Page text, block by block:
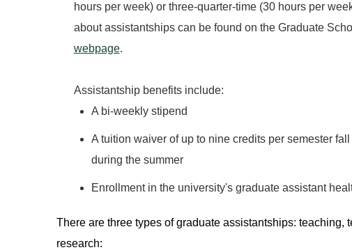
hours per week) or three-quarter-time (30 hours per
about assistantships can be found on the Graduate
webpage.
Assistantship benefits include:
A bi-weekly stipend
A tuition waiver of up to nine credits per semester
during the summer
Enrollment in the university's graduate assistant
There are three types of graduate assistantships: teaching,
research: